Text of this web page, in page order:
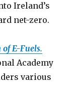
Ireland’s
net-zero.
of E-Fuels.
Academy
various